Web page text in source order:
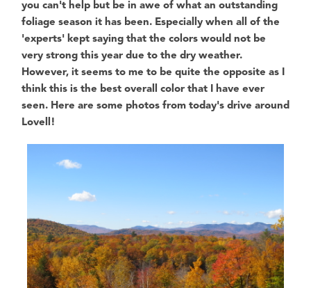
you can't help but be in awe of what an outstanding
foliage season it has been. Especially when all of the
'experts' kept saying that the colors would not be
very strong this year due to the dry weather.
However, it seems to me to be quite the opposite as I
think this is the best overall color that I have ever
seen. Here are some photos from today's drive around
Lovell!